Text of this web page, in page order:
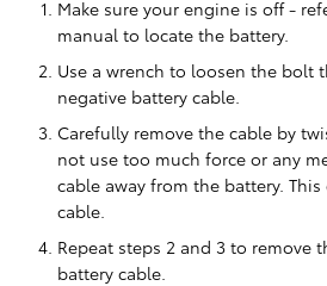
Make sure your engine is off -
manual to locate the battery.
Use a wrench to loosen the bolt
negative battery cable.
Carefully remove the cable by
not use too much force or any
cable away from the battery.
cable.
Repeat steps 2 and 3 to remove
battery cable.